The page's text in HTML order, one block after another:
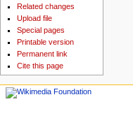
Related changes
Upload file
Special pages
Printable version
Permanent link
Cite this page